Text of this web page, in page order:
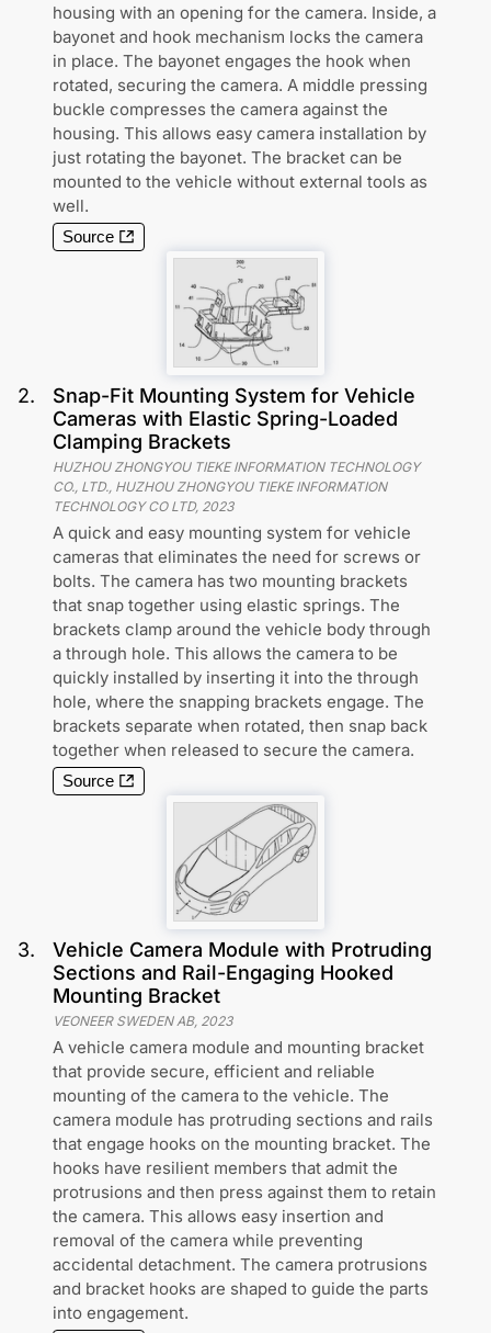
housing with an opening for the camera. Inside, a
bayonet and hook mechanism locks the camera
in place. The bayonet engages the hook when
rotated, securing the camera. A middle pressing
buckle compresses the camera against the
housing. This allows easy camera installation by
just rotating the bayonet. The bracket can be
mounted to the vehicle without external tools as
well.
Source
2.
Snap-Fit Mounting System for Vehicle
Cameras with Elastic Spring-Loaded
Clamping Brackets
HUZHOU ZHONGYOU TIEKE INFORMATION TECHNOLOGY
CO., LTD., HUZHOU ZHONGYOU TIEKE INFORMATION
TECHNOLOGY CO LTD, 2023
A quick and easy mounting system for vehicle
cameras that eliminates the need for screws or
bolts. The camera has two mounting brackets
that snap together using elastic springs. The
brackets clamp around the vehicle body through
a through hole. This allows the camera to be
quickly installed by inserting it into the through
hole, where the snapping brackets engage. The
brackets separate when rotated, then snap back
together when released to secure the camera.
Source
3.
Vehicle Camera Module with Protruding
Sections and Rail-Engaging Hooked
Mounting Bracket
VEONEER SWEDEN AB, 2023
A vehicle camera module and mounting bracket
that provide secure, efficient and reliable
mounting of the camera to the vehicle. The
camera module has protruding sections and rails
that engage hooks on the mounting bracket. The
hooks have resilient members that admit the
protrusions and then press against them to retain
the camera. This allows easy insertion and
removal of the camera while preventing
accidental detachment. The camera protrusions
and bracket hooks are shaped to guide the parts
into engagement.